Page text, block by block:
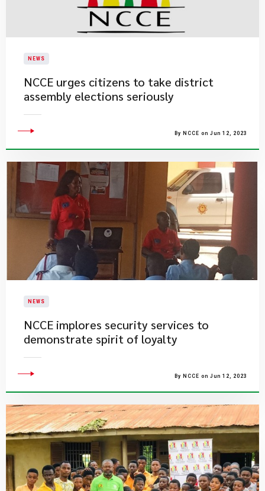
NEWS
NCCE urges citizens to take district
assembly elections seriously
By NCCE on Jun 12, 2023
NEWS
​NCCE implores security services to
demonstrate spirit of loyalty
By NCCE on Jun 12, 2023